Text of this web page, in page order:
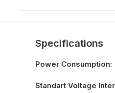
Specifications
Power Consumption:
Standart Voltage